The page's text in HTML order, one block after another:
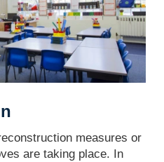
measures or
are taking place. In